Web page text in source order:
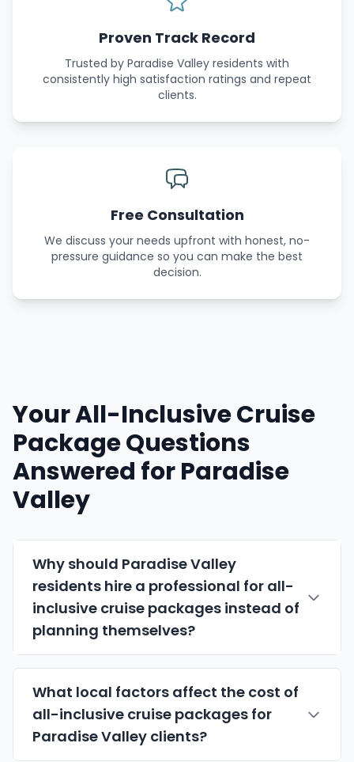
Proven Track Record
Trusted by Paradise Valley residents with
consistently high satisfaction ratings and repeat
clients.
Free Consultation
We discuss your needs upfront with honest, no-
pressure guidance so you can make the best
decision.
Your All-Inclusive Cruise
Package Questions
Answered for Paradise
Valley
Why should Paradise Valley
residents hire a professional for all-
inclusive cruise packages instead of
planning themselves?
What local factors affect the cost of
all-inclusive cruise packages for
Paradise Valley clients?